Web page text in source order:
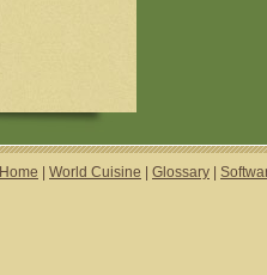
Home World Cuisine Glossary